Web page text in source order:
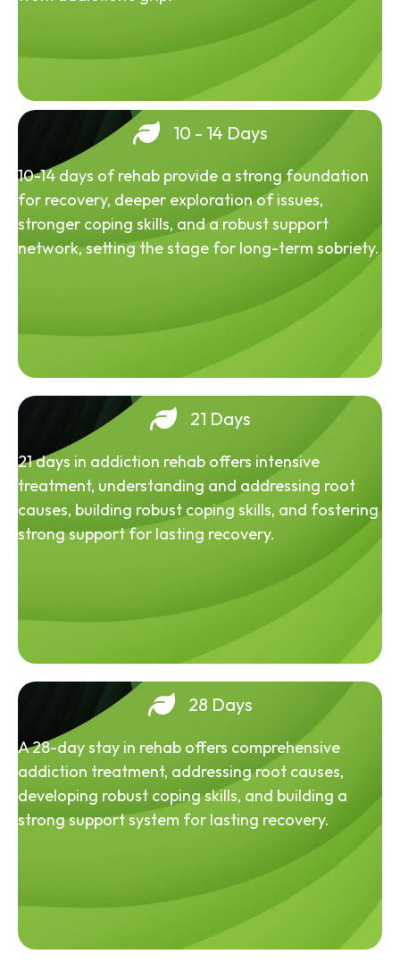
10 - 14 Days
10-14 days of rehab provide a strong foundation
for recovery, deeper exploration of issues,
stronger coping skills, and a robust support
network, setting the stage for long-term sobriety.
21 Days
21 days in addiction rehab offers intensive
treatment, understanding and addressing root
causes, building robust coping skills, and fostering
strong support for lasting recovery.
28 Days
A 28-day stay in rehab offers comprehensive
addiction treatment, addressing root causes,
developing robust coping skills, and building a
strong support system for lasting recovery.